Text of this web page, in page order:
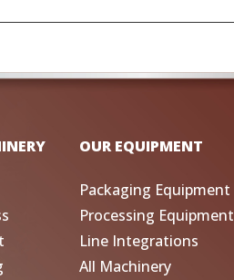
OUR EQUIPMENT
Packaging Equipment
Processing Equipment
Line Integrations
All Machinery